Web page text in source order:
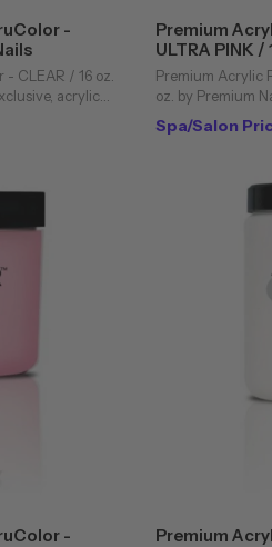
-
CLEAR / 16 oz.
acrylic
nail industry.
...
Premium
ULTRA PINK
Premium Acrylic
oz. by Premium
powders are
Bubbling and
Spa/Salon
-
Premium